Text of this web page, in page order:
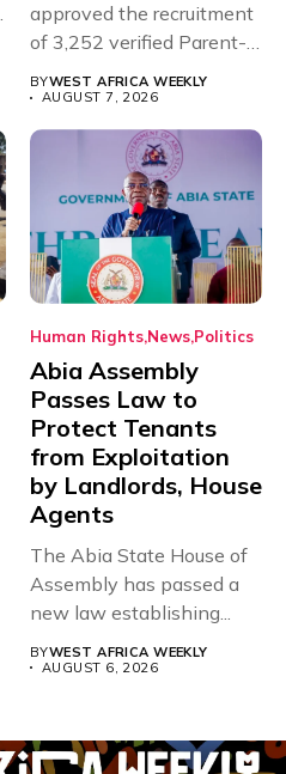
approved the recruitment
of 3,252 verified Parent-
Teacher Association...
BYWEST AFRICA WEEKLY
AUGUST 7, 2026
Human Rights News Politics
Abia Assembly
Passes Law to
Protect Tenants
from Exploitation
by Landlords, House
Agents
The Abia State House of
Assembly has passed a
new law establishing...
BYWEST AFRICA WEEKLY
AUGUST 6, 2026